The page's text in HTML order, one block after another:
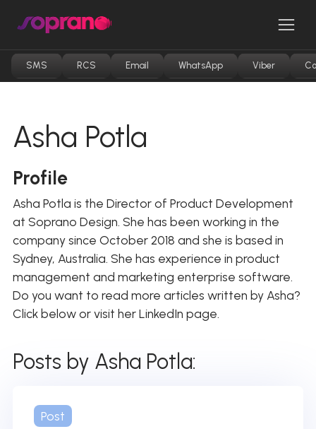
SMS RCS Email WhatsApp Viber
Asha Potla
Profile
Asha Potla is the Director of Product Development
at Soprano Design. She has been working in the
company since October 2018 and she is based in
Sydney, Australia. She has experience in product
management and marketing enterprise software.
Do you want to read more articles written by Asha?
Click below or visit her LinkedIn page.
Posts by Asha Potla:
Post